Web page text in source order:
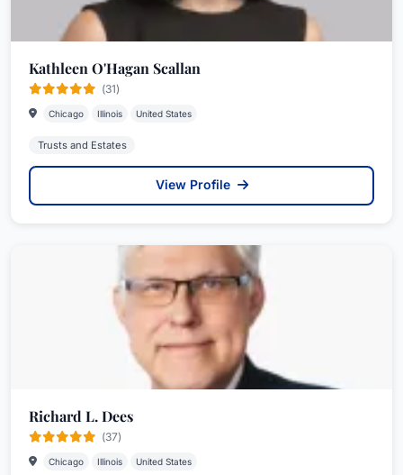
Kathleen O'Hagan Scallan
(31)
Chicago Illinois United States
Trusts and Estates
View Profile
Richard L. Dees
(37)
Chicago Illinois United States